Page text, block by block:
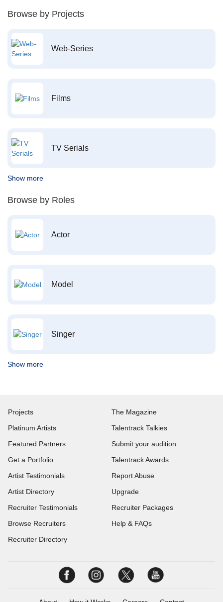
Browse by Projects
Web-Series
Films
TV Serials
Show more
Browse by Roles
Actor
Model
Singer
Show more
Projects
Platinum Artists
Featured Partners
Get a Portfolio
Artist Testimonials
Artist Directory
Recruiter Testimonials
Browse Recruiters
Recruiter Directory
The Magazine
Talentrack Talkies
Submit your audition
Talentrack Awards
Report Abuse
Upgrade
Recruiter Packages
Help & FAQs